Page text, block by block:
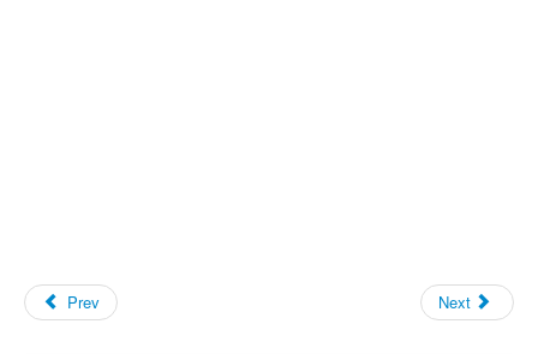
Prev Next